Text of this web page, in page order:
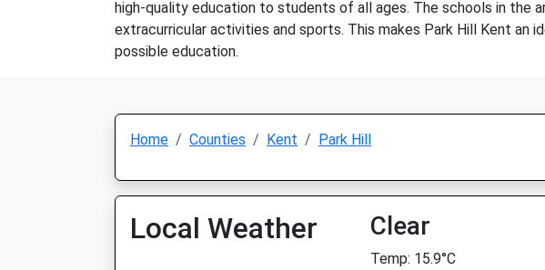
high-quality education to students of all ages. The schools in the
extracurricular activities and sports. This makes Park Hill Kent
possible education.
Home Counties Kent Park Hill
Local Weather Clear
Temp: 15.9°C